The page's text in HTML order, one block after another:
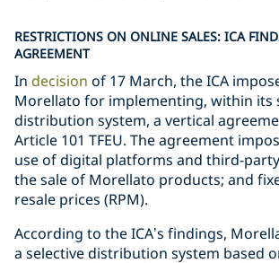
RESTRICTIONS ON ONLINE SALES: ICA
AGREEMENT
In decision of 17 March, the ICA
Morellato for implementing, within its
distribution system, a vertical
Article 101 TFEU. The agreement
use of digital platforms and third-
the sale of Morellato products; and
resale prices (RPM).
According to the ICA’s findings,
a selective distribution system based